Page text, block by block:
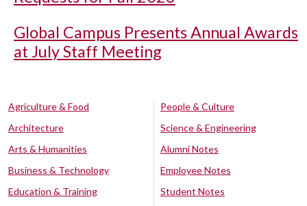
Global Campus Presents Annual Awards
at July Staff Meeting
Agriculture & Food
Architecture
Arts & Humanities
Business & Technology
Education & Training
People & Culture
Science & Engineering
Alumni Notes
Employee Notes
Student Notes